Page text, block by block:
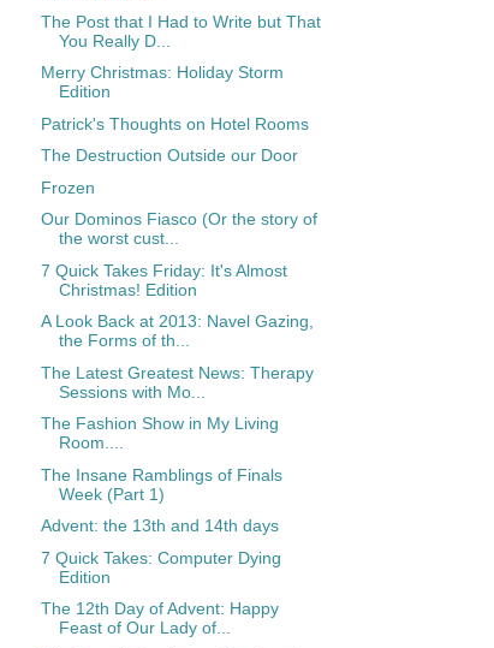
The Post that I Had to Write but That
You Really D...
Merry Christmas: Holiday Storm
Edition
Patrick's Thoughts on Hotel Rooms
The Destruction Outside our Door
Frozen
Our Dominos Fiasco (Or the story of
the worst cust...
7 Quick Takes Friday: It's Almost
Christmas! Edition
A Look Back at 2013: Navel Gazing,
the Forms of th...
The Latest Greatest News: Therapy
Sessions with Mo...
The Fashion Show in My Living
Room....
The Insane Ramblings of Finals
Week (Part 1)
Advent: the 13th and 14th days
7 Quick Takes: Computer Dying
Edition
The 12th Day of Advent: Happy
Feast of Our Lady of...